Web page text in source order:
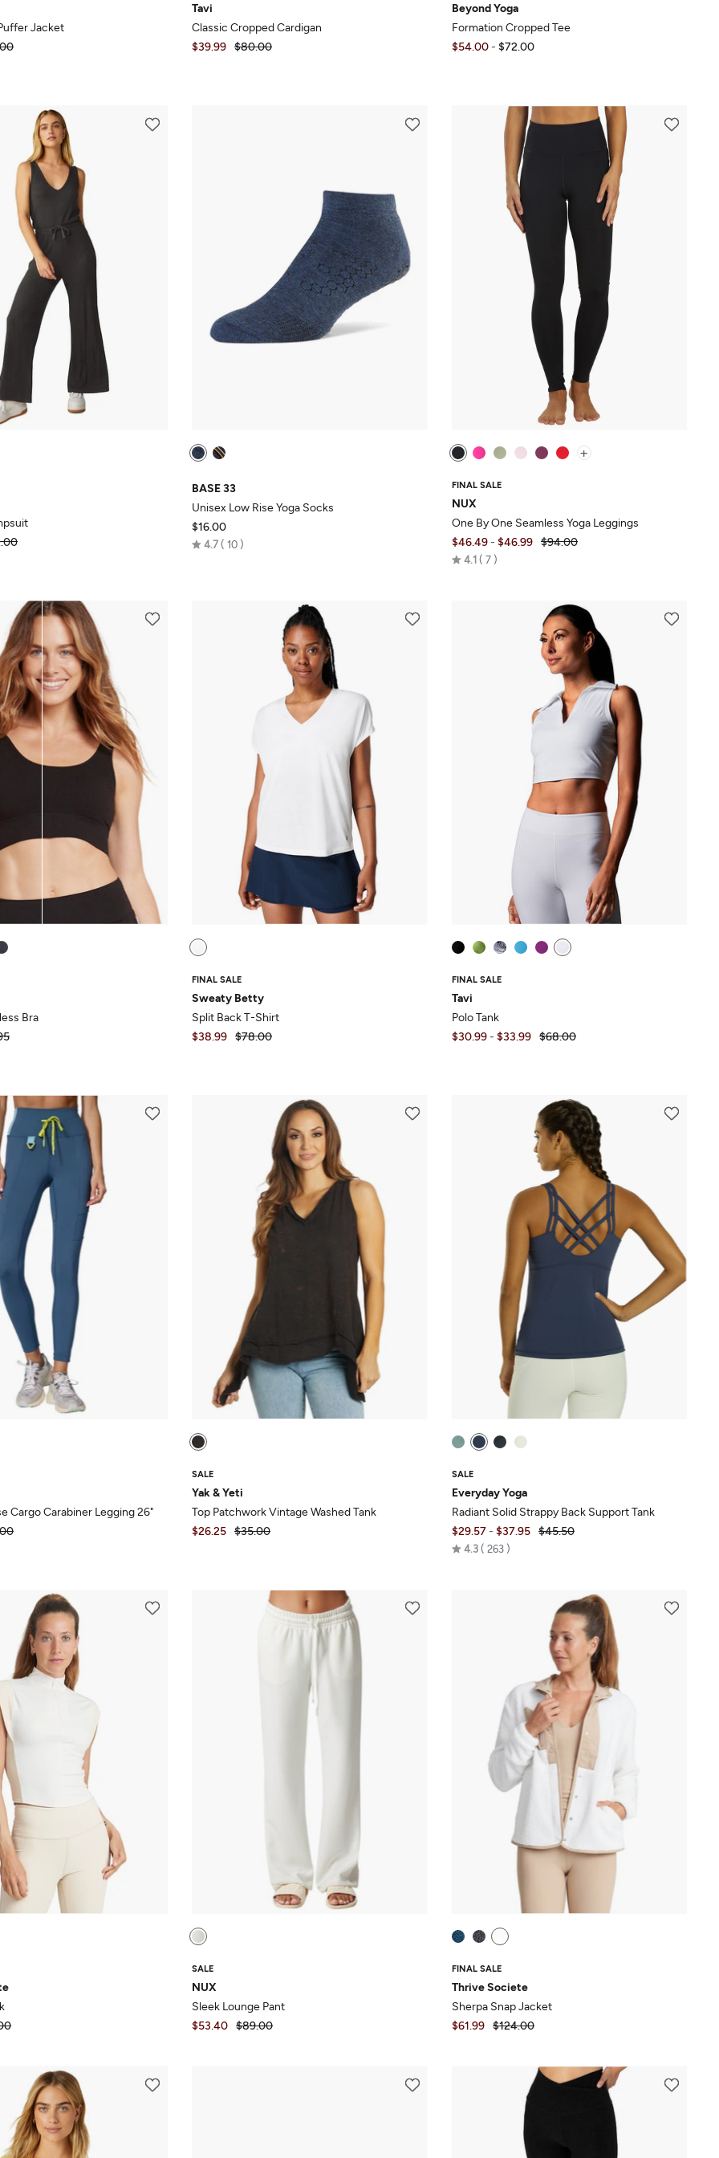
Jacket
Tavi
Classic Cropped Cardigan
$39.99 $80.00
Beyond Yoga
Formation Cropped Tee
$54.00- $72.00
BASE 33
Unisex Low Rise Yoga Socks
$16.00
4.7 Rated
10
+
FINAL SALE
NUX
One By One Seamless Yoga Leggings
$46.49- $46.99 $94.00
4.1 Rated
7
Bra
FINAL SALE
Sweaty Betty
Split Back T-Shirt
$38.99 $78.00
FINAL SALE
Tavi
Polo Tank
$30.99- $33.99 $68.00
Cargo Carabiner Legging 26"
SALE
Yak & Yeti
Top Patchwork Vintage Washed Tank
$26.25 $35.00
SALE
Everyday Yoga
Radiant Solid Strappy Back Support Tank
$29.57- $37.95 $45.50
4.3 Rated
263
SALE
NUX
Sleek Lounge Pant
$53.40 $89.00
FINAL SALE
Thrive Societe
Sherpa Snap Jacket
$61.99
$124.00